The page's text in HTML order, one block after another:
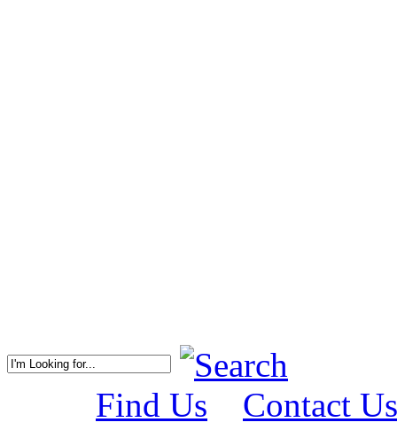
Find Us
Contact Us